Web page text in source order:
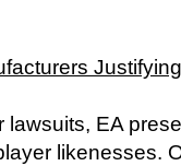
EA
likenesses.